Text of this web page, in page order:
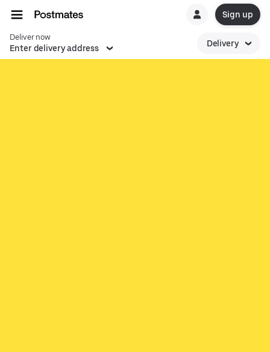
Sign up
Deliver now
Enter delivery address Delivery